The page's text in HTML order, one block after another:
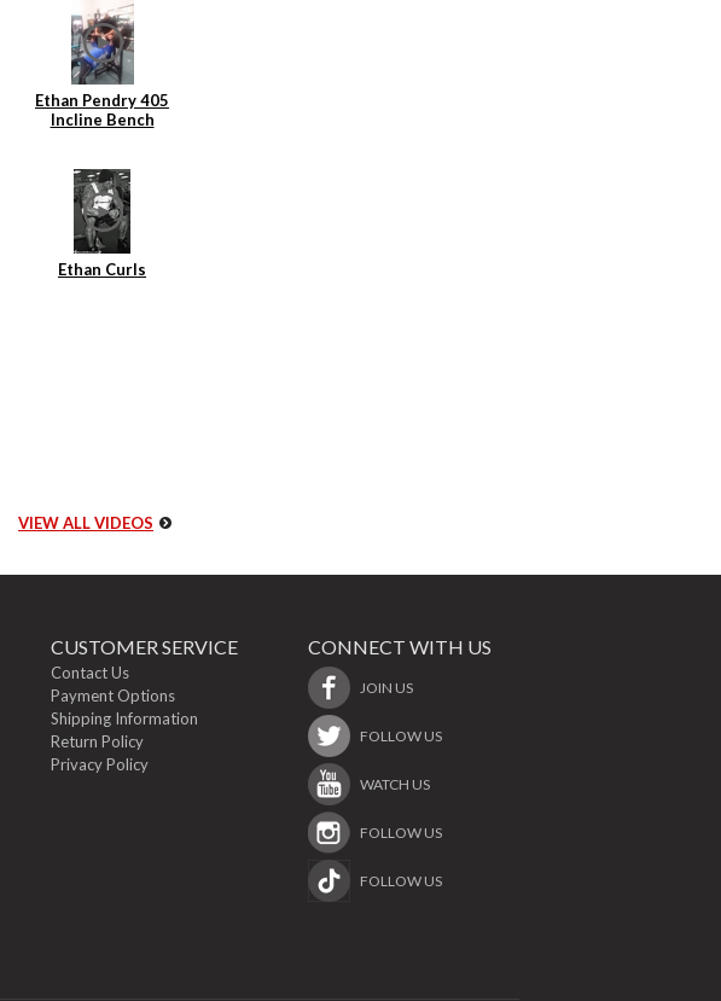
Ethan Pendry 405
Incline Bench
Ethan Curls
VIEW ALL VIDEOS
CUSTOMER SERVICE
Contact Us
Payment Options
Shipping Information
Return Policy
Privacy Policy
CONNECT WITH US
JOIN US
FOLLOW US
WATCH US
FOLLOW US
FOLLOW US